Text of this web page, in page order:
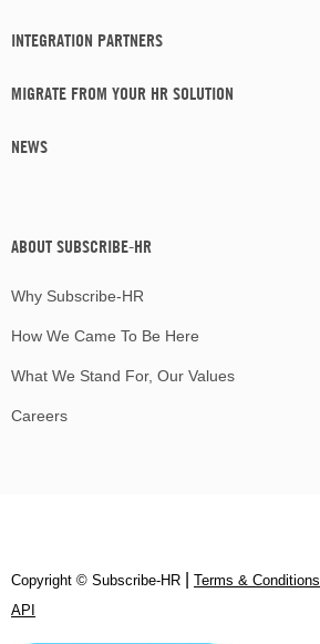
INTEGRATION PARTNERS
MIGRATE FROM YOUR HR SOLUTION
NEWS
ABOUT SUBSCRIBE-HR
Why Subscribe-HR
How We Came To Be Here
What We Stand For, Our Values
Careers
Copyright © Subscribe‑HR Terms & Conditions
API